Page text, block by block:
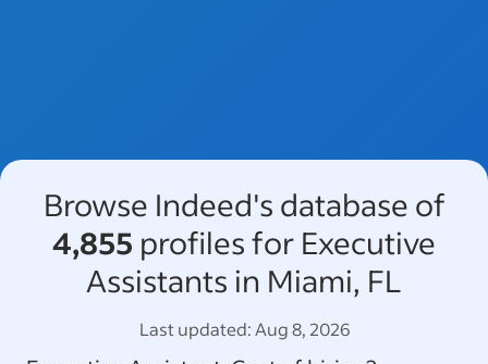
Browse Indeed's database of
4,855 profiles for Executive
Assistants in Miami, FL
Last updated:Aug 8, 2026